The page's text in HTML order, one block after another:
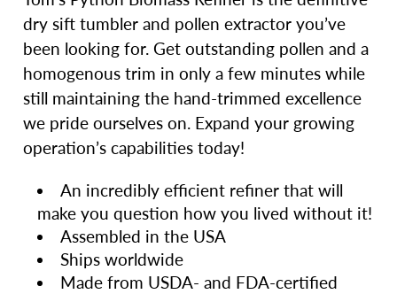
dry sift tumbler and pollen extractor you’ve
been looking for. Get outstanding pollen and a
homogenous trim in only a few minutes while
still maintaining the hand-trimmed excellence
we pride ourselves on. Expand your growing
operation’s capabilities today!
An incredibly efficient refiner that will
make you question how you lived without it!
Assembled in the USA
Ships worldwide
Made from USDA- and FDA-certified